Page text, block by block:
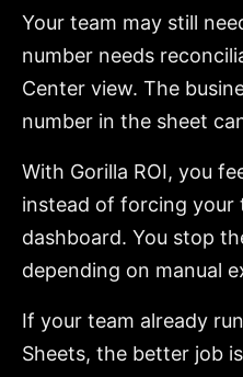
Your team may still
number needs
Center view. The
number in the sheet
With Gorilla ROI, you
instead of forcing your
dashboard. You stop
depending on manual
If your team already
Sheets, the better job